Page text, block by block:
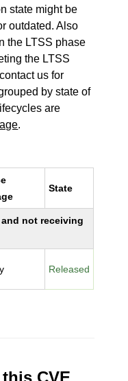
state might be
outdated. Also
the LTSS phase
the LTSS
us for
by state of
are
.
State
not receiving
Released
CVE